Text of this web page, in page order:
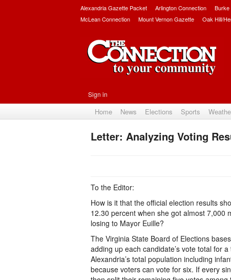
Alexandria Gazette Packet Arlington Connection Burke
McLean Connection
Mount Vernon Gazette Oak Hill/
Sign in
Home News Elections Sports
Letter: Analyzing Voting
To the Editor:
How is it that the official election results
12.30 percent when she got almost 7,000
losing to Mayor Euille?
The Virginia State Board of Elections
adding up each candidate’s vote total for
Alexandria’s total population including
because voters can vote for six. If every